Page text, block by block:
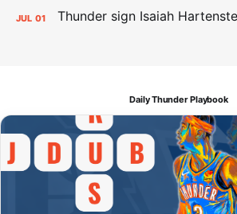
JUL 01
Daily Thunder Playbook